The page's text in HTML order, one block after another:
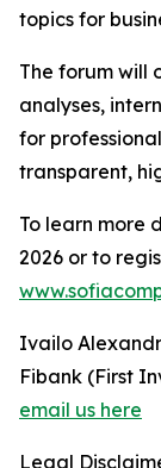
topics for
The forum will
analyses,
for
transparent,
To learn more
2026 or to
Ivailo
Fibank (First
email us here
Legal